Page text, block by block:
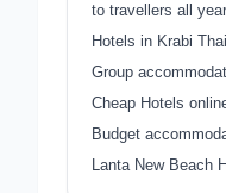
to travellers all
Hotels in Krabi
Group
Cheap Hotels
Budget
Lanta New Beach